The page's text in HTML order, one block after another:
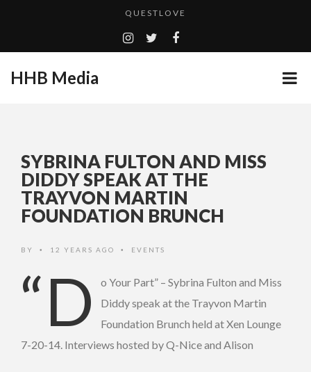
QUESTLOVE
TURN (2015) TV REVIEW BY: MONEY TRAIN
HHB MEDIA HITS BET WEEKEND 2026!
CES 2020 – MIXER – MONSTER & H...
QUESTLOVE
HHB Media
SYBRINA FULTON AND MISS
DIDDY SPEAK AT THE
TRAYVON MARTIN
FOUNDATION BRUNCH
BY • 12 YEARS AGO • EVENTS
“D
o Your Part” – Sybrina Fulton and Miss
Diddy speak at the Trayvon Martin
Foundation Brunch held at Xen Lounge
7-20-14. Interviews hosted by Q-Nice and Alison